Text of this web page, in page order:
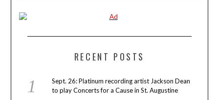
RECENT POSTS
Sept. 26: Platinum recording artist Jackson Dean
to play Concerts for a Cause in St. Augustine